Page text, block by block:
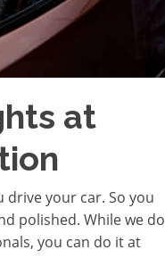
at
drive your car. So you
polished. While we do
you can do it at